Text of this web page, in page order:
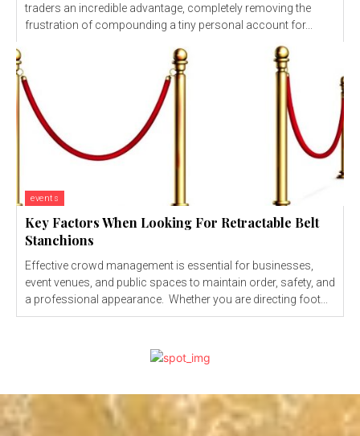
traders an incredible advantage, completely removing the
frustration of compounding a tiny personal account for...
events
Key Factors When Looking For Retractable Belt
Stanchions
Effective crowd management is essential for businesses,
event venues, and public spaces to maintain order, safety, and
a professional appearance. Whether you are directing foot...